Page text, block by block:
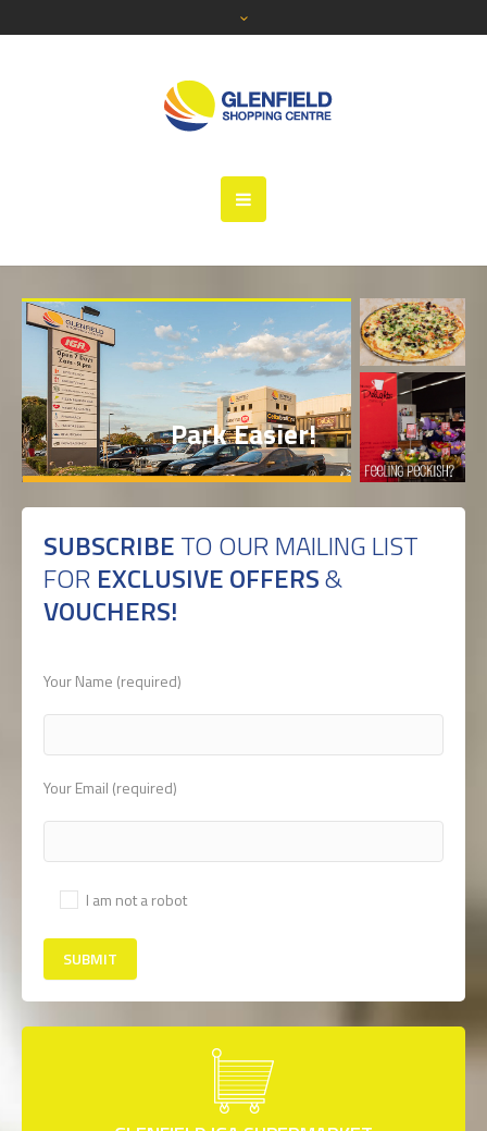
Shop Easy
Park Easier!
SUBSCRIBETO OUR MAILING LIST
FOR EXCLUSIVE OFFERS&
VOUCHERS!
Your Name (required)
Your Email (required)
I am not a robot